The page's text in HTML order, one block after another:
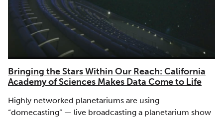
Bringing the Stars Within Our Reach: California
Academy of Sciences Makes Data Come to Life
Highly networked planetariums are using
“domecasting” — live broadcasting a planetarium show